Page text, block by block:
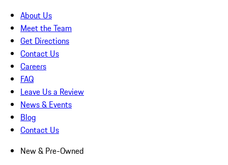
About Us
Meet the Team
Get Directions
Contact Us
Careers
FAQ
Leave Us a Review
News & Events
Blog
Contact Us
New & Pre-Owned